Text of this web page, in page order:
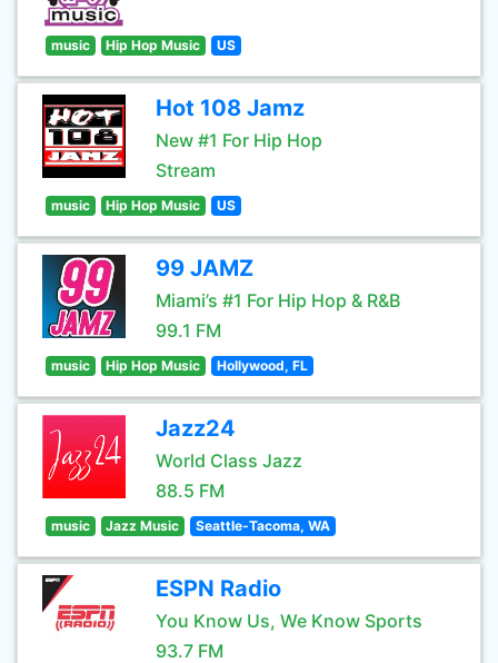
music Hip Hop Music US
Hot 108 Jamz
New #1 For Hip Hop
Stream
music Hip Hop Music US
99 JAMZ
Miami’s #1 For Hip Hop & R&B
99.1 FM
music Hip Hop Music Hollywood, FL
Jazz24
World Class Jazz
88.5 FM
music Jazz Music Seattle-Tacoma, WA
ESPN Radio
You Know Us, We Know Sports
93.7 FM